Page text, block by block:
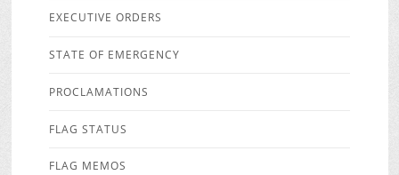
EXECUTIVE ORDERS
STATE OF EMERGENCY
PROCLAMATIONS
FLAG STATUS
FLAG MEMOS